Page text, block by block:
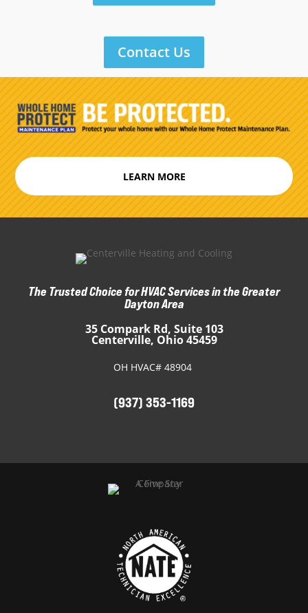
Contact Us
LEARN MORE
The Trusted Choice for HVAC Services in the Greater
Dayton Area
35 Compark Rd, Suite 103
Centerville, Ohio 45459
OH HVAC# 48904
(937) 353-1169